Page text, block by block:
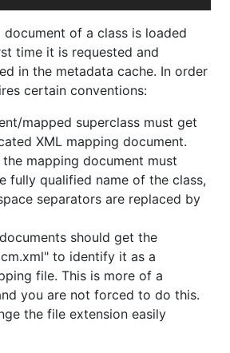
document of a class is loaded
time it is requested and
in the metadata cache. In order
certain conventions:
mapped superclass must get
XML mapping document.
mapping document must
fully qualified name of the class,
separators are replaced by
should get the
to identify it as a
file. This is more of a
you are not forced to do this.
the file extension easily